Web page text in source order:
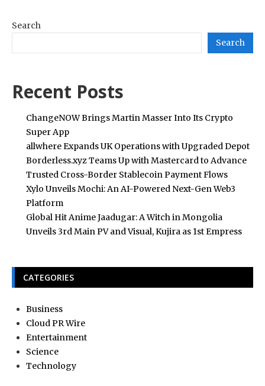
Search
Search
Recent Posts
ChangeNOW Brings Martin Masser Into Its Crypto
Super App
allwhere Expands UK Operations with Upgraded Depot
Borderless.xyz Teams Up with Mastercard to Advance
Trusted Cross-Border Stablecoin Payment Flows
Xylo Unveils Mochi: An AI-Powered Next-Gen Web3
Platform
Global Hit Anime Jaadugar: A Witch in Mongolia
Unveils 3rd Main PV and Visual, Kujira as 1st Empress
CATEGORIES
Business
Cloud PR Wire
Entertainment
Science
Technology